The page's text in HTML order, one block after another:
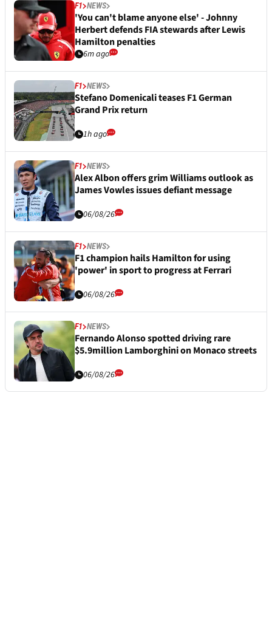
F1 NEWS
'You can't blame anyone else' - Johnny
Herbert defends FIA stewards after Lewis
Hamilton penalties
6m ago
F1 NEWS
Stefano Domenicali teases F1 German
Grand Prix return
1h ago
F1 NEWS
Alex Albon offers grim Williams outlook as
James Vowles issues defiant message
06/08/26
F1 NEWS
F1 champion hails Hamilton for using
'power' in sport to progress at Ferrari
06/08/26
F1 NEWS
Fernando Alonso spotted driving rare
$5.9million Lamborghini on Monaco streets
06/08/26